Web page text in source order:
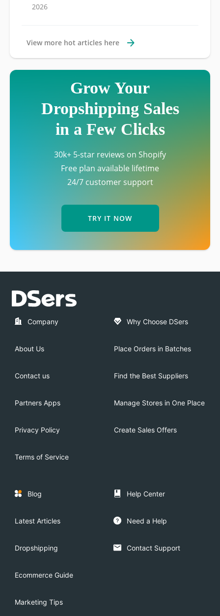
2026
View more hot articles here
Grow Your
Dropshipping Sales
in a Few Clicks
30k+ 5-star reviews on Shopify
Free plan available lifetime
24/7 customer support
TRY IT NOW
Company
About Us
Contact us
Partners Apps
Privacy Policy
Terms of Service
Why Choose DSers
Place Orders in Batches
Find the Best Suppliers
Manage Stores in One Place
Create Sales Offers
Blog
Latest Articles
Dropshipping
Ecommerce Guide
Marketing Tips
Help Center
Need a Help
Contact Support